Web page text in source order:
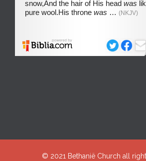
© 2021 Bethanië Church all